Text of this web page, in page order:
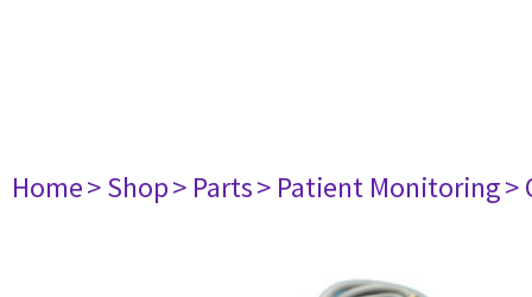
Home> Shop> Parts> Patient Monitoring>